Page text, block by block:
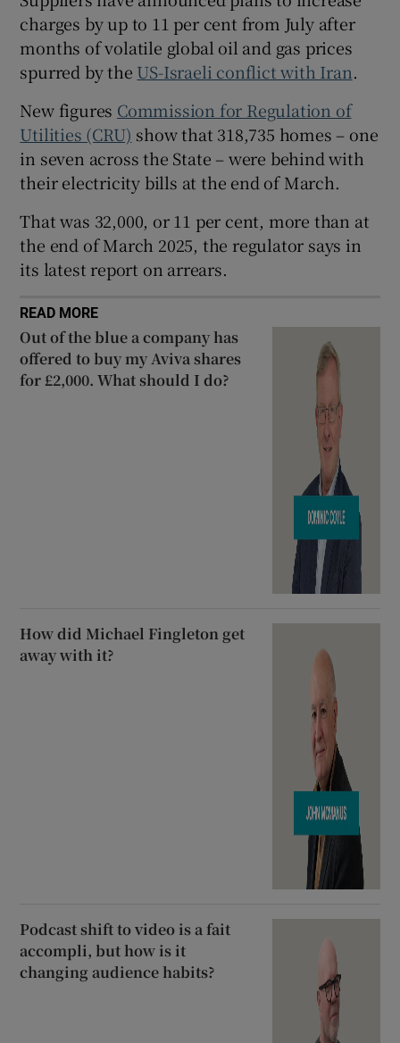
Show History sub sections
Show Sponsored sub sections
charges by up to 11 per cent from July after
months of volatile global oil and gas prices
spurred by the US-Israeli conflict with Iran.
New figures Commission for Regulation of
Utilities (CRU) show that 318,735 homes – one
in seven across the State – were behind with
their electricity bills at the end of March.
That was 32,000, or 11 per cent, more than at
the end of March 2025, the regulator says in
its latest report on arrears.
READ MORE
Out of the blue a company has
offered to buy my Aviva shares
for £2,000. What should I do?
How did Michael Fingleton get
away with it?
Podcast shift to video is a fait
accompli, but how is it
changing audience habits?